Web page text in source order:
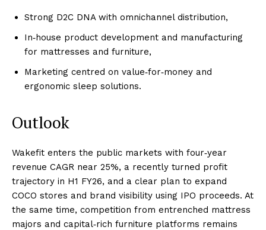
Strong D2C DNA with omnichannel distribution,
In‑house product development and manufacturing
for mattresses and furniture,
Marketing centred on value‑for‑money and
ergonomic sleep solutions.
Outlook
Wakefit enters the public markets with four‑year
revenue CAGR near 25%, a recently turned profit
trajectory in H1 FY26, and a clear plan to expand
COCO stores and brand visibility using IPO proceeds. At
the same time, competition from entrenched mattress
majors and capital‑rich furniture platforms remains